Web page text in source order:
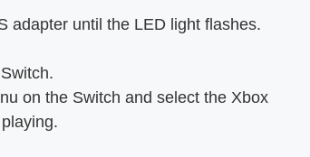
adapter until the LED light flashes.
on the Switch and select the Xbox